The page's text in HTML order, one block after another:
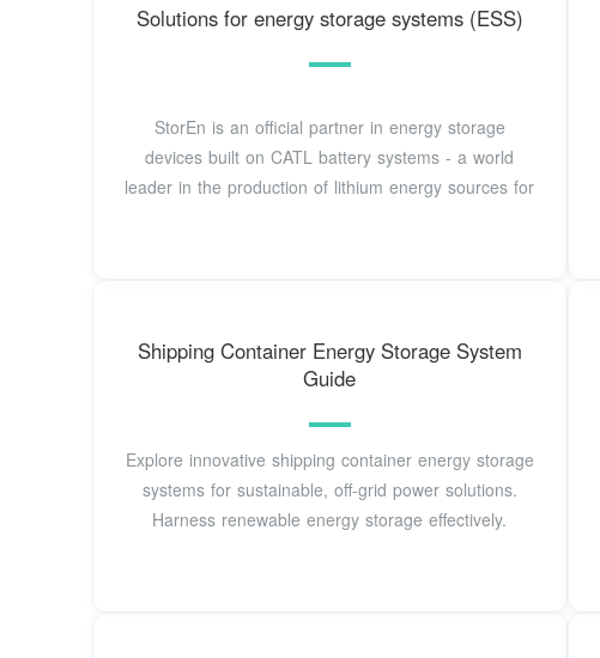
Solutions for energy storage systems (ESS)
StorEn is an official partner in energy storage
devices built on CATL battery systems - a world
leader in the production of lithium energy sources for
Shipping Container Energy Storage System
Guide
Explore innovative shipping container energy storage
systems for sustainable, off-grid power solutions.
Harness renewable energy storage effectively.